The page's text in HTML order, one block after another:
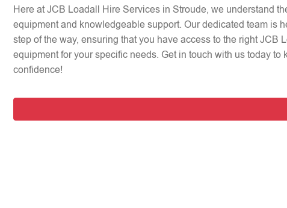
Here at JCB Loadall Hire Services in Stroude, we understand
equipment and knowledgeable support. Our dedicated team is
step of the way, ensuring that you have access to the right JCB
equipment for your specific needs. Get in touch with us today to
confidence!